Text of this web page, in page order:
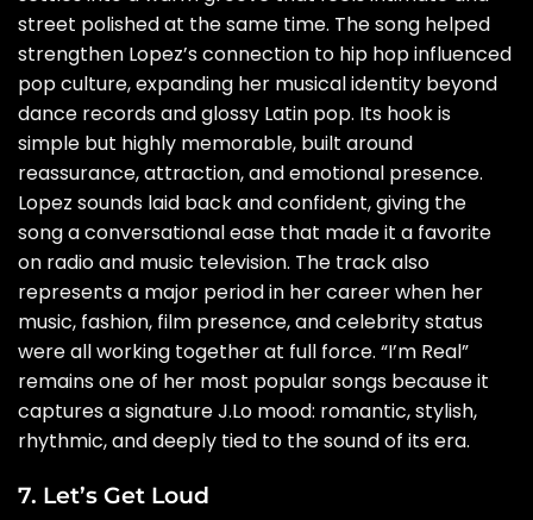
street polished at the same time. The song helped
strengthen Lopez’s connection to hip hop influenced
pop culture, expanding her musical identity beyond
dance records and glossy Latin pop. Its hook is
simple but highly memorable, built around
reassurance, attraction, and emotional presence.
Lopez sounds laid back and confident, giving the
song a conversational ease that made it a favorite
on radio and music television. The track also
represents a major period in her career when her
music, fashion, film presence, and celebrity status
were all working together at full force. “I’m Real”
remains one of her most popular songs because it
captures a signature J.Lo mood: romantic, stylish,
rhythmic, and deeply tied to the sound of its era.
7. Let’s Get Loud